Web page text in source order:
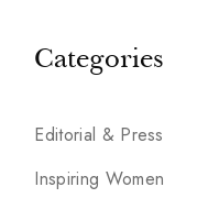
Categories
Editorial & Press
Inspiring Women